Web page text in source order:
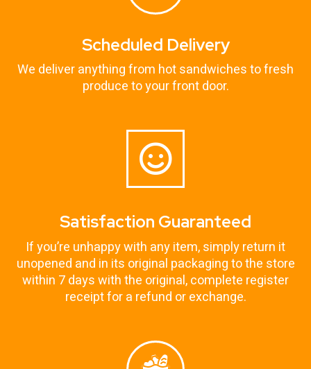
Scheduled Delivery
We deliver anything from hot sandwiches to fresh
produce to your front door.
Satisfaction Guaranteed
If you’re unhappy with any item, simply return it
unopened and in its original packaging to the store
within 7 days with the original, complete register
receipt for a refund or exchange.